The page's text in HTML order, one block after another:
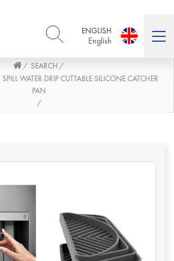
ENGLISH
English
Deutsch
العربية
/ SEARCH /
WATER DRIP CUTTABLE SILICONE CATCHER
PAN
/